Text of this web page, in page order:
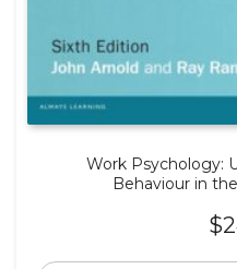
Work Psychology:
Behaviour in
$